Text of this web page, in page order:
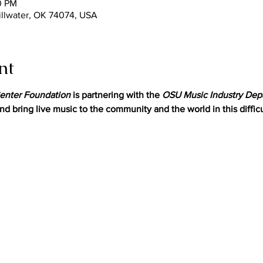
PM
OK 74074, USA
Foundation is partnering with the OSU Music Industry
bring live music to the community and the world in this